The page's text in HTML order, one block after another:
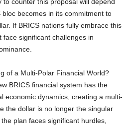
becomes in its commitment to
If BRICS nations fully embrace this
significant challenges in
of a Multi-Polar Financial World?
BRICS financial system has the
economic dynamics, creating a multi-
the dollar is no longer the singular
plan faces significant hurdles,